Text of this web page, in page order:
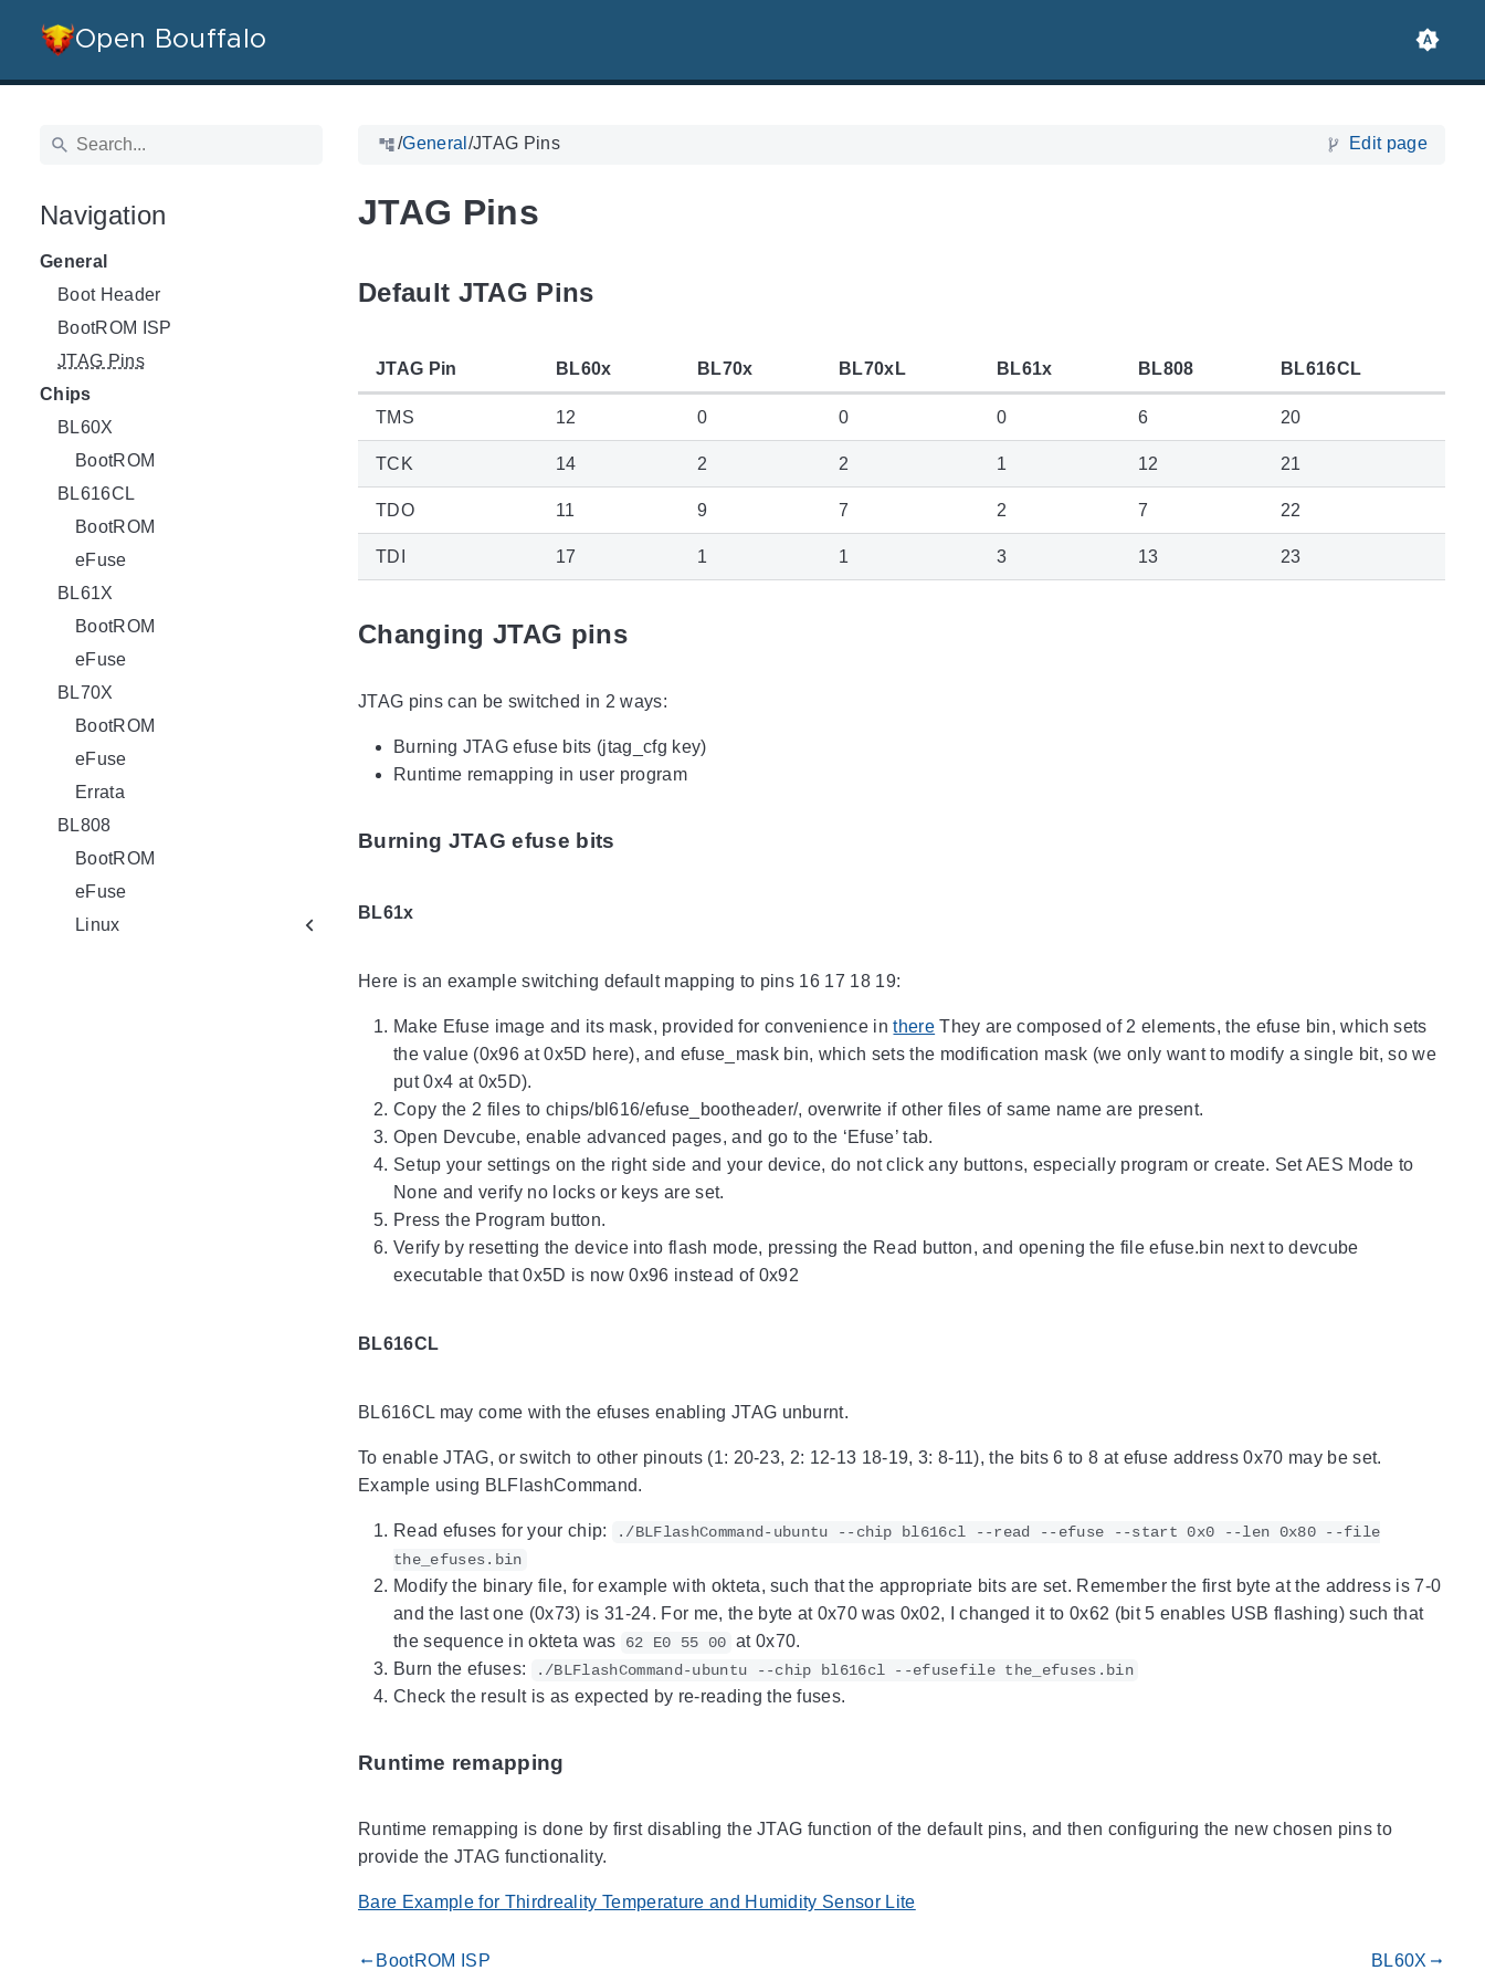
Open Bouffalo
Navigation
General
Boot Header
BootROM ISP
JTAG Pins
Chips
BL60X
BootROM
BL616CL
BootROM
eFuse
BL61X
BootROM
eFuse
BL70X
BootROM
eFuse
Errata
BL808
BootROM
eFuse
Linux
/General /JTAG Pins Edit page
JTAG Pins
Default JTAG Pins
JTAG Pin BL60x BL70x BL70xL BL61x BL808 BL616CL
TMS 12 0 0 0 6 20
TCK 14 2 2 1 12 21
TDO 11 9 7 2 7 22
TDI 17 1 1 3 13 23
Changing JTAG pins
JTAG pins can be switched in 2 ways:
Burning JTAG efuse bits (jtag_cfg key)
Runtime remapping in user program
Burning JTAG efuse bits
BL61x
Here is an example switching default mapping to pins 16 17 18 19:
Make Efuse image and its mask, provided for convenience inthere They are composed of 2 elements, the efuse bin, which sets
the value (0x96 at 0x5D here), and efuse_mask bin, which sets the modification mask (we only want to modify a single bit, so we
put 0x4 at 0x5D).
Copy the 2 files to chips/bl616/efuse_bootheader/, overwrite if other files of same name are present.
Open Devcube, enable advanced pages, and go to the ‘Efuse’ tab.
Setup your settings on the right side and your device, do not click any buttons, especially program or create. Set AES Mode to
None and verify no locks or keys are set.
Press the Program button.
Verify by resetting the device into flash mode, pressing the Read button, and opening the file efuse.bin next to devcube
executable that 0x5D is now 0x96 instead of 0x92
BL616CL
BL616CL may come with the efuses enabling JTAG unburnt.
To enable JTAG, or switch to other pinouts (1: 20-23, 2: 12-13 18-19, 3: 8-11), the bits 6 to 8 at efuse address 0x70 may be set.
Example using BLFlashCommand.
Read efuses for your chip:
./BLFlashCommand-ubuntu --chip bl616cl --read --efuse --start 0x0 --len 0x80 --file
the_efuses.bin
Modify the binary file, for example with okteta, such that the appropriate bits are set. Remember the first byte at the address is 7-0
and the last one (0x73) is 31-24. For me, the byte at 0x70 was 0x02, I changed it to 0x62 (bit 5 enables USB flashing) such that
the sequence in okteta was
62 E0 55 00 at 0x70.
Burn the efuses:
./BLFlashCommand-ubuntu --chip bl616cl --efusefile the_efuses.bin
Check the result is as expected by re-reading the fuses.
Runtime remapping
Runtime remapping is done by first disabling the JTAG function of the default pins, and then configuring the new chosen pins to
provide the JTAG functionality.
Bare Example for Thirdreality Temperature and Humidity Sensor Lite
gdoc_arrow_left_alt BootROM ISP BL60X gdoc_arrow_right_alt